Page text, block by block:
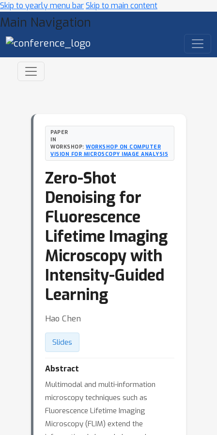
Skip to yearly menu barSkip to main content
Main Navigation
PAPER
IN
WORKSHOP: WORKSHOP ON COMPUTER
VISION FOR MICROSCOPY IMAGE ANALYSIS
Zero-Shot
Denoising for
Fluorescence
Lifetime Imaging
Microscopy with
Intensity-Guided
Learning
Hao Chen
Slides
Abstract
Multimodal and multi-information
microscopy techniques such as
Fluorescence Lifetime Imaging
Microscopy (FLIM) extend the